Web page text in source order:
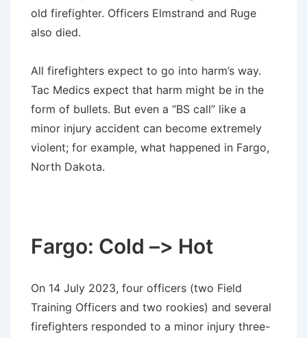
old firefighter. Officers Elmstrand and Ruge
also died.
All firefighters expect to go into harm’s way.
Tac Medics expect that harm might be in the
form of bullets. But even a “BS call” like a
minor injury accident can become extremely
violent; for example, what happened in Fargo,
North Dakota.
Fargo: Cold –> Hot
On 14 July 2023, four officers (two Field
Training Officers and two rookies) and several
firefighters responded to a minor injury three-